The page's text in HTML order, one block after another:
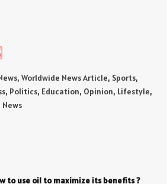
Worldwide News Article, Sports,
Politics, Education, Opinion, Lifestyle,
to use oil to maximize its benefits ?